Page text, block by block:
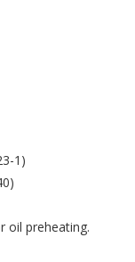
1)
oil preheating.